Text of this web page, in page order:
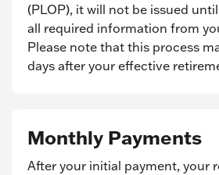
(PLOP), it will not be issued
all required information from
Please note that this process
days after your effective
Monthly Payments
After your initial payment, your